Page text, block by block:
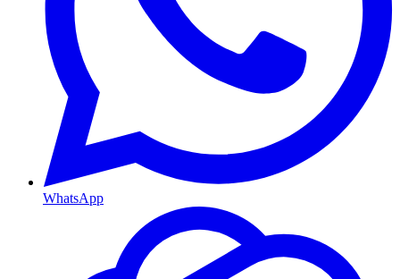
WhatsApp